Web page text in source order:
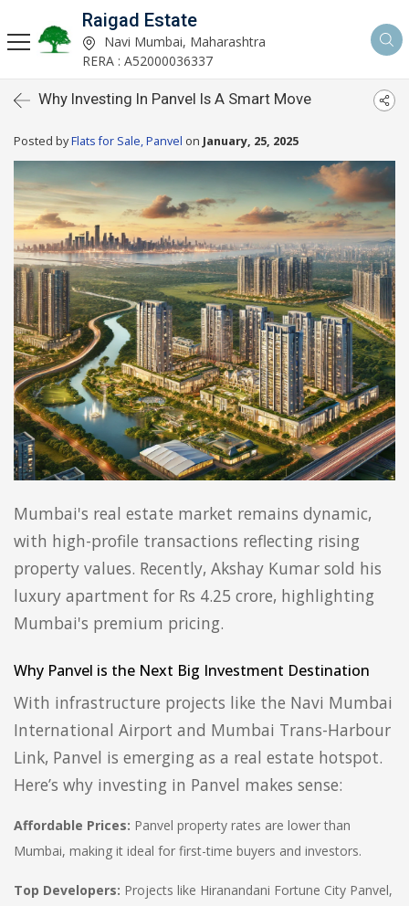
Raigad Estate
Navi Mumbai, Maharashtra
RERA : A52000036337
Why Investing In Panvel Is A Smart Move
Posted byFlats for Sale, Panvel on January, 25, 2025
Mumbai's real estate market remains dynamic,
with high-profile transactions reflecting rising
property values. Recently, Akshay Kumar sold his
luxury apartment for Rs 4.25 crore, highlighting
Mumbai's premium pricing.
Why Panvel is the Next Big Investment Destination
With infrastructure projects like the Navi Mumbai
International Airport and Mumbai Trans-Harbour
Link, Panvel is emerging as a real estate hotspot.
Here’s why investing in Panvel makes sense:
Affordable Prices: Panvel property rates are lower than
Mumbai, making it ideal for first-time buyers and investors.
Top Developers: Projects like Hiranandani Fortune City Panvel,